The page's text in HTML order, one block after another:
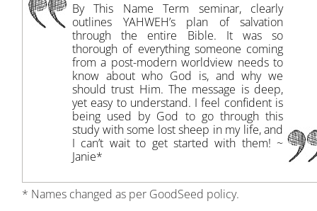
By This Name Term seminar, clearly
outlines YAHWEH’s plan of salvation
through the entire Bible. It was so
thorough of everything someone coming
from a post-modern worldview needs to
know about who God is, and why we
should trust Him. The message is deep,
yet easy to understand. I feel confident is
being used by God to go through this
study with some lost sheep in my life, and
I can’t wait to get started with them! ~
Janie*
* Names changed as per GoodSeed policy.